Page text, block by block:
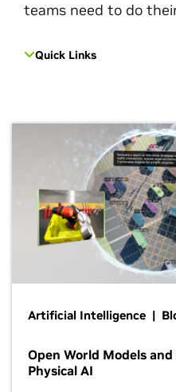
teams need to do
Quick Links
Artificial Intelligence |
Open World Models
Physical AI